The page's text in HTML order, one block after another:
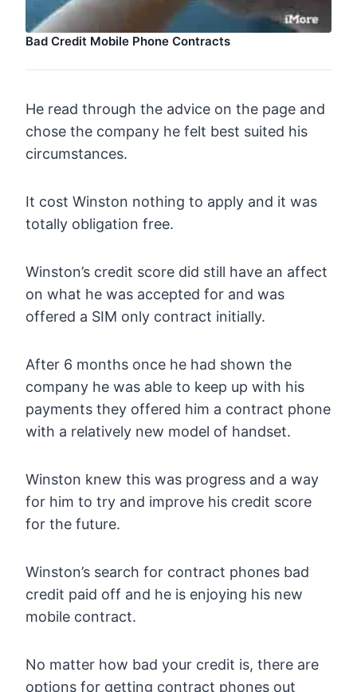
Bad Credit Mobile Phone Contracts
He read through the advice on the page and
chose the company he felt best suited his
circumstances.
It cost Winston nothing to apply and it was
totally obligation free.
Winston’s credit score did still have an affect
on what he was accepted for and was
offered a SIM only contract initially.
After 6 months once he had shown the
company he was able to keep up with his
payments they offered him a contract phone
with a relatively new model of handset.
Winston knew this was progress and a way
for him to try and improve his credit score
for the future.
Winston’s search for contract phones bad
credit paid off and he is enjoying his new
mobile contract.
No matter how bad your credit is, there are
options for getting contract phones out